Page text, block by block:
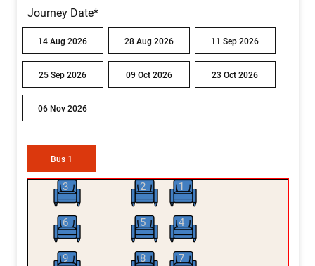
Journey Date*
14 Aug 2026 28 Aug 2026 11 Sep 2026
25 Sep 2026 09 Oct 2026 23 Oct 2026
06 Nov 2026
Bus 1
3 2 1
6 5 4
9 8 7